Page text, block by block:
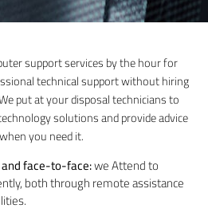
support services by the hour for
technical support without hiring
put at your disposal technicians to
solutions and provide advice
you need it.
face-to-face:we Attend to
both through remote assistance